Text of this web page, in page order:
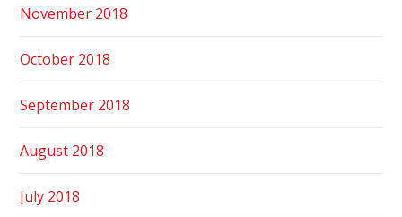
November 2018
October 2018
September 2018
August 2018
July 2018